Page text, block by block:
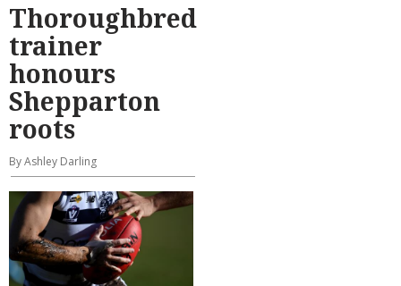
Thoroughbred
trainer
honours
Shepparton
roots
By Ashley Darling